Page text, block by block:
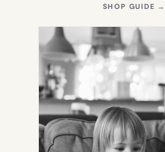
SHOP GUIDE →